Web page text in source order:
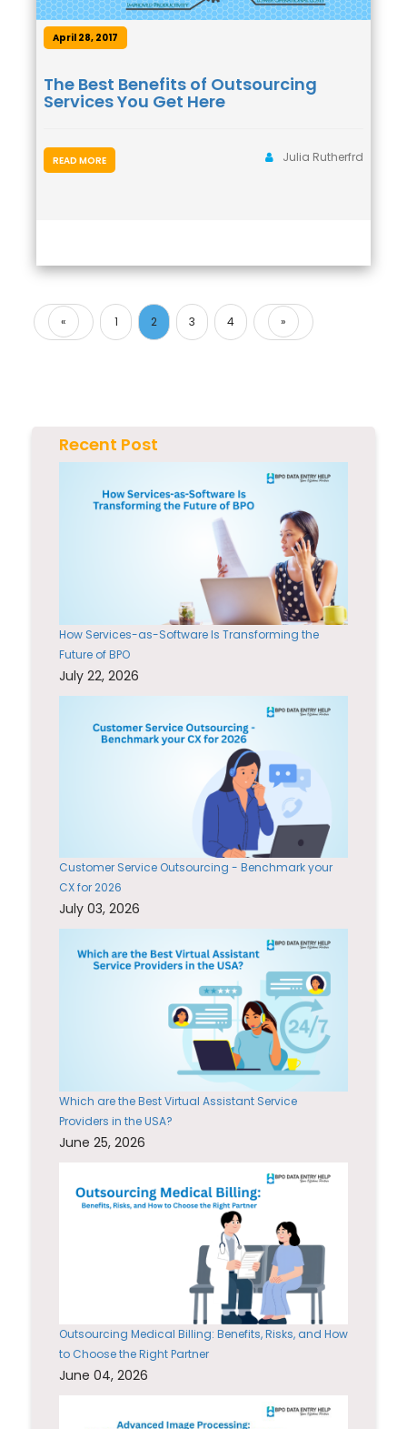
April 28, 2017
The Best Benefits of Outsourcing
Services You Get Here
Julia Rutherfrd
READ MORE
«
Previous
1 2 3 4 »
Recent Post
How Services-as-Software Is Transforming the
Future of BPO
July 22, 2026
Customer Service Outsourcing - Benchmark your
CX for 2026
July 03, 2026
Which are the Best Virtual Assistant Service
Providers in the USA?
June 25, 2026
Outsourcing Medical Billing: Benefits, Risks, and How
to Choose the Right Partner
June 04, 2026